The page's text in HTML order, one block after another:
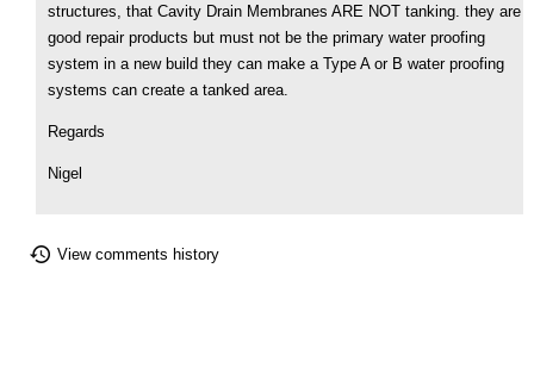
structures, that Cavity Drain Membranes ARE NOT tanking. they are
good repair products but must not be the primary water proofing
system in a new build they can make a Type A or B water proofing
systems can create a tanked area.
Regards
Nigel
View comments history